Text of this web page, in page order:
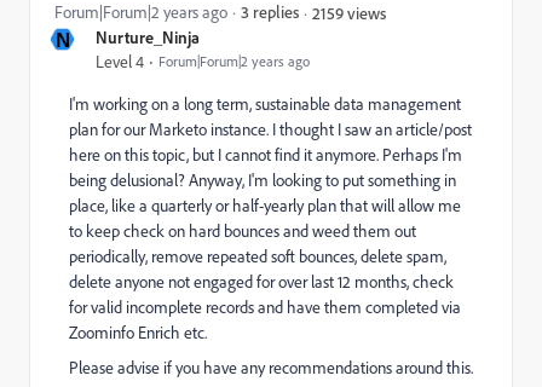
N Nurture_Ninja
Level 4 Forum|Forum|2 years ago
Forum|Forum|2 years ago 3 replies 2159 views
I'm working on a long term, sustainable data management
plan for our Marketo instance. I thought I saw an article/post
here on this topic, but I cannot find it anymore. Perhaps I'm
being delusional? Anyway, I'm looking to put something in
place, like a quarterly or half-yearly plan that will allow me
to keep check on hard bounces and weed them out
periodically, remove repeated soft bounces, delete spam,
delete anyone not engaged for over last 12 months, check
for valid incomplete records and have them completed via
Zoominfo Enrich etc.
Please advise if you have any recommendations around this.